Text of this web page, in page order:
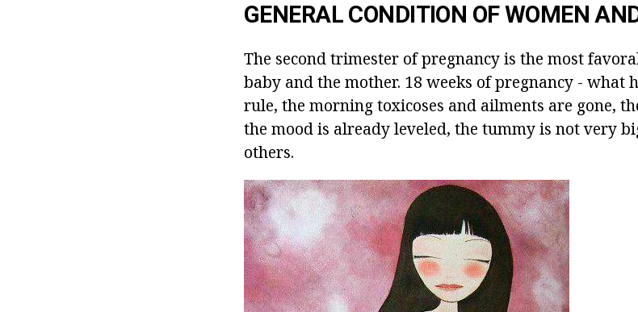
GENERAL CONDITION OF WOMEN
The second trimester of pregnancy is the most
baby and the mother. 18 weeks of pregnancy - what
rule, the morning toxicoses and ailments are gone,
the mood is already leveled, the tummy is not very
others.